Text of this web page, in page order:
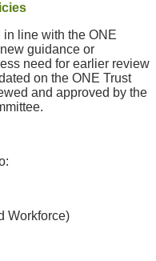
line with the ONE
guidance or
need for earlier review
on the ONE Trust
and approved by the
Workforce)